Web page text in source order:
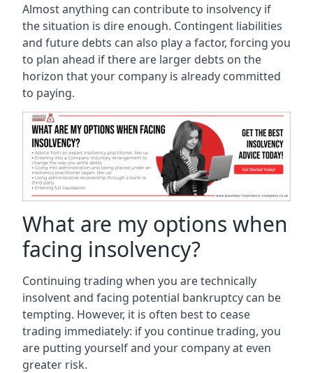
Almost anything can contribute to insolvency if
the situation is dire enough. Contingent liabilities
and future debts can also play a factor, forcing you
to plan ahead if there are larger debts on the
horizon that your company is already committed
to paying.
What are my options when
facing insolvency?
Continuing trading when you are technically
insolvent and facing potential bankruptcy can be
tempting. However, it is often best to cease
trading immediately: if you continue trading, you
are putting yourself and your company at even
greater risk.